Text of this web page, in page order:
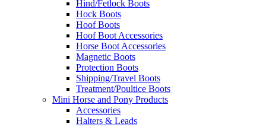
Hind/Fetlock Boots
Hock Boots
Hoof Boots
Hoof Boot Accessories
Horse Boot Accessories
Magnetic Boots
Protection Boots
Shipping/Travel Boots
Treatment/Poultice Boots
Mini Horse and Pony Products
Accessories
Halters & Leads